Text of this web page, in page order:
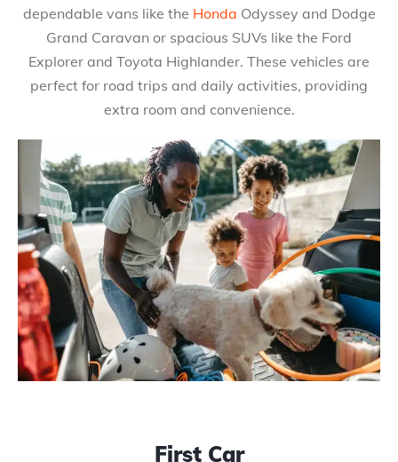
dependable vans like the Honda Odyssey and Dodge
Grand Caravan or spacious SUVs like the Ford
Explorer and Toyota Highlander. These vehicles are
perfect for road trips and daily activities, providing
extra room and convenience.
First Car